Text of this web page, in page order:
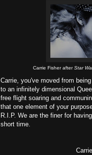
Carrie Fisher afterStar
Carrie, you've moved from being
to an infinitely dimensional
free flight soaring and
that one element of your
R.I.P. We are the finer for
short time.
Carrie